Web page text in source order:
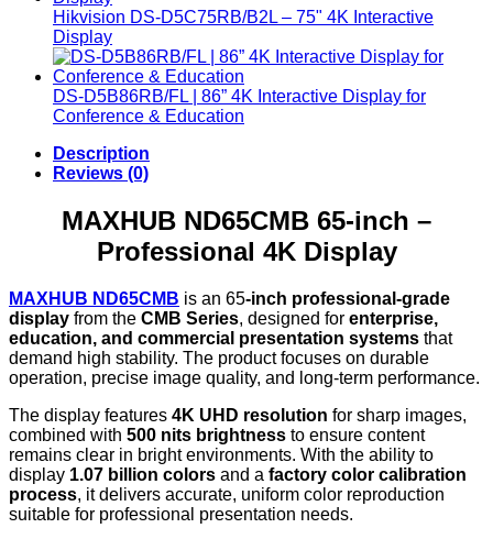
Hikvision DS-D5C75RB/B2L – 75" 4K Interactive
Display
DS-D5B86RB/FL | 86” 4K Interactive Display for
Conference & Education
Description
Reviews (0)
MAXHUB ND65CMB 65-inch –
Professional 4K Display
MAXHUB ND65CMB is an 65-inch professional-grade
display from the CMB Series, designed for enterprise,
education, and commercial presentation systems that
demand high stability. The product focuses on durable
operation, precise image quality, and long-term performance.
The display features 4K UHD resolution for sharp images,
combined with 500 nits brightness to ensure content
remains clear in bright environments. With the ability to
display 1.07 billion colors and a factory color calibration
process, it delivers accurate, uniform color reproduction
suitable for professional presentation needs.